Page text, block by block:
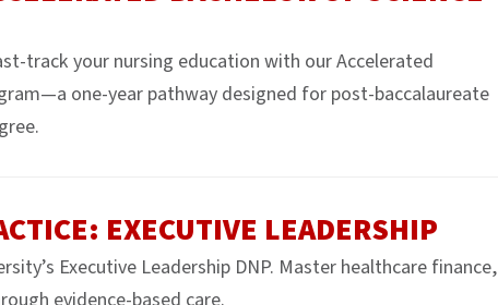
track your nursing education with our Accelerated
one-year pathway designed for post-baccalaureate
EXECUTIVE LEADERSHIP
Executive Leadership DNP. Master healthcare finance,